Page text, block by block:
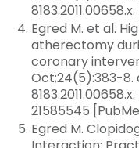
Egred M. et al.
atherectomy
coronary
Oct;24(5):383-8.
21585545
Egred M.